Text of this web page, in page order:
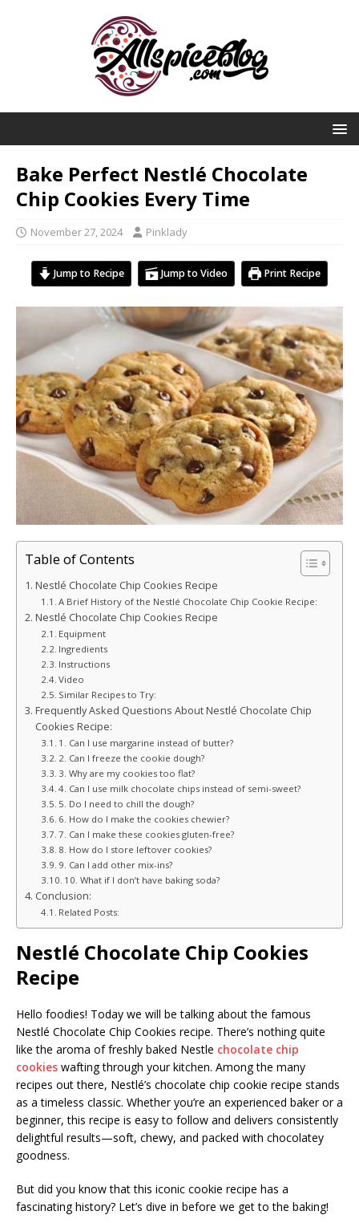
Bake Perfect Nestlé Chocolate
Chip Cookies Every Time
November 27, 2024 Pinklady
Jump to Recipe Jump to Video Print Recipe
Table of Contents
Nestlé Chocolate Chip Cookies Recipe
A Brief History of the Nestlé Chocolate Chip Cookie Recipe:
Nestlé Chocolate Chip Cookies Recipe
Equipment
Ingredients
Instructions
Video
Similar Recipes to Try:
Frequently Asked Questions About Nestlé Chocolate Chip
Cookies Recipe:
1. Can I use margarine instead of butter?
2. Can I freeze the cookie dough?
3. Why are my cookies too flat?
4. Can I use milk chocolate chips instead of semi-sweet?
5. Do I need to chill the dough?
6. How do I make the cookies chewier?
7. Can I make these cookies gluten-free?
8. How do I store leftover cookies?
9. Can I add other mix-ins?
10. What if I don’t have baking soda?
Conclusion:
Related Posts:
Nestlé Chocolate Chip Cookies
Recipe
Hello foodies! Today we will be talking about the famous
Nestlé Chocolate Chip Cookies recipe. There’s nothing quite
like the aroma of freshly baked Nestle chocolate chip
cookies wafting through your kitchen. Among the many
recipes out there, Nestlé’s chocolate chip cookie recipe stands
as a timeless classic. Whether you’re an experienced baker or a
beginner, this recipe is easy to follow and delivers consistently
delightful results—soft, chewy, and packed with chocolatey
goodness.
But did you know that this iconic cookie recipe has a
fascinating history? Let’s dive in before we get to the baking!